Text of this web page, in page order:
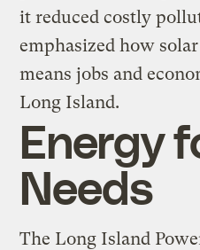
it reduced costly
emphasized how
means jobs and
Long Island.
Energy
Needs
The Long Island